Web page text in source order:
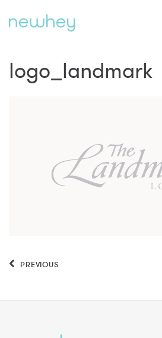
logo_landmark
PREVIOUS